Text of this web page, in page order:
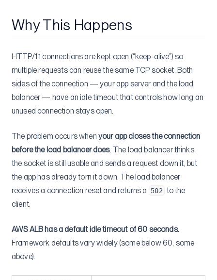
Why This Happens
HTTP/1.1 connections are kept open (“keep-alive”) so
multiple requests can reuse the same TCP socket. Both
sides of the connection — your app server and the load
balancer — have an idle timeout that controls how long an
unused connection stays open.
The problem occurs when your app closes the connection
before the load balancer does. The load balancer thinks
the socket is still usable and sends a request down it, but
the app has already torn it down. The load balancer
receives a connection reset and returns a
502 to the
client.
AWS ALB has a default idle timeout of 60 seconds.
Framework defaults vary widely (some below 60, some
above):